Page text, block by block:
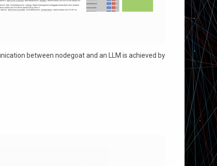
between nodegoat and an LLM is achieved by